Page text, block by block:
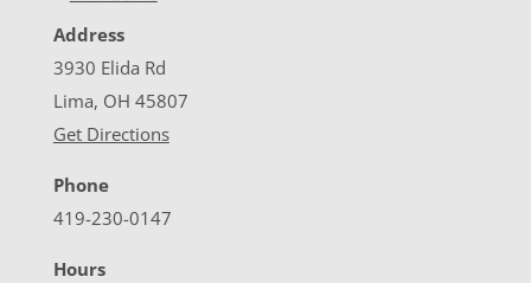
Address
3930 Elida Rd
Lima, OH 45807
Get Directions
Phone
419-230-0147
Hours